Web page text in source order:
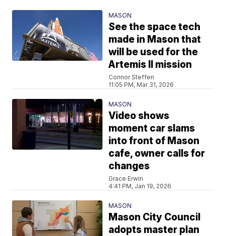
MASON
See the space tech
made in Mason that
will be used for the
Artemis II mission
Connor Steffen
11:05 PM, Mar 31, 2026
MASON
Video shows
moment car slams
into front of Mason
cafe, owner calls for
changes
Grace Erwin
4:41 PM, Jan 19, 2026
MASON
Mason City Council
adopts master plan